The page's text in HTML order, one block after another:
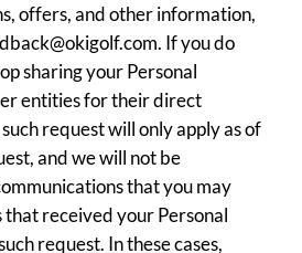
offers, and other information,
If you do
sharing your Personal
entities for their direct
request will only apply as of
and we will not be
that you may
received your Personal
request. In these cases,